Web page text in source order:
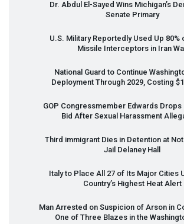
Dr. Abdul El-Sayed Wins Michigan’s
Senate Primary
U.S. Military Reportedly Used Up 80%
Missile Interceptors in Iran
National Guard to Continue
Deployment Through 2029, Costing
GOP Congressmember Edwards Drops
Bid After Sexual Harassment
Third immigrant Dies in Detention at
Jail Delaney Hall
Italy to Place All 27 of Its Major Cities
Country’s Highest Heat Alert
Man Arrested on Suspicion of Arson in
One of Three Blazes in the